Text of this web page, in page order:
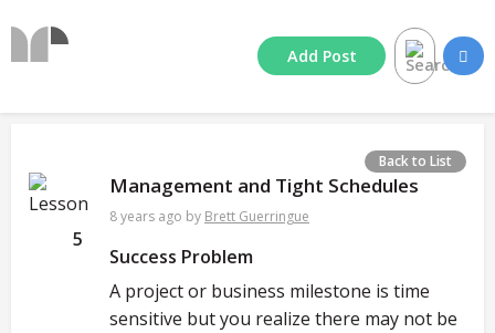
Add Post
Back to List
5
Management and Tight Schedules
8 years ago by Brett Guerringue
Success Problem
A project or business milestone is time
sensitive but you realize there may not be